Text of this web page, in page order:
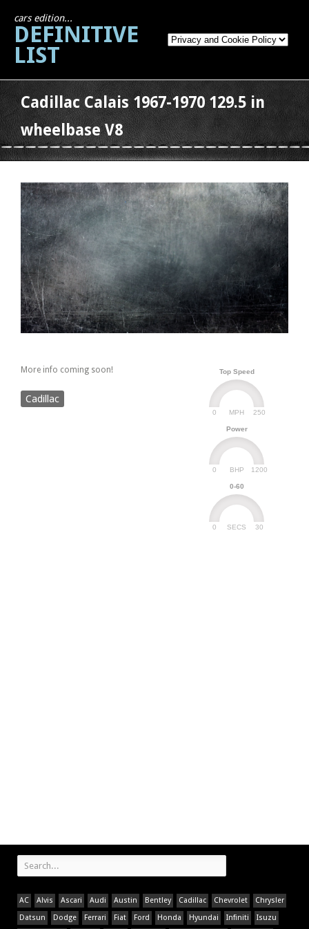
cars edition...
DEFINITIVE
LIST
Cadillac Calais 1967-1970 129.5 in
wheelbase V8
Top Speed
MPH
0 250
Power
BHP
0 1200
0-60
SECS
0 30
More info coming soon!
Cadillac
AC Alvis Ascari Audi Austin Bentley Cadillac Chevrolet
Chrysler
Datsun
Dodge Ferrari Fiat Ford Honda Hyundai Infiniti Isuzu